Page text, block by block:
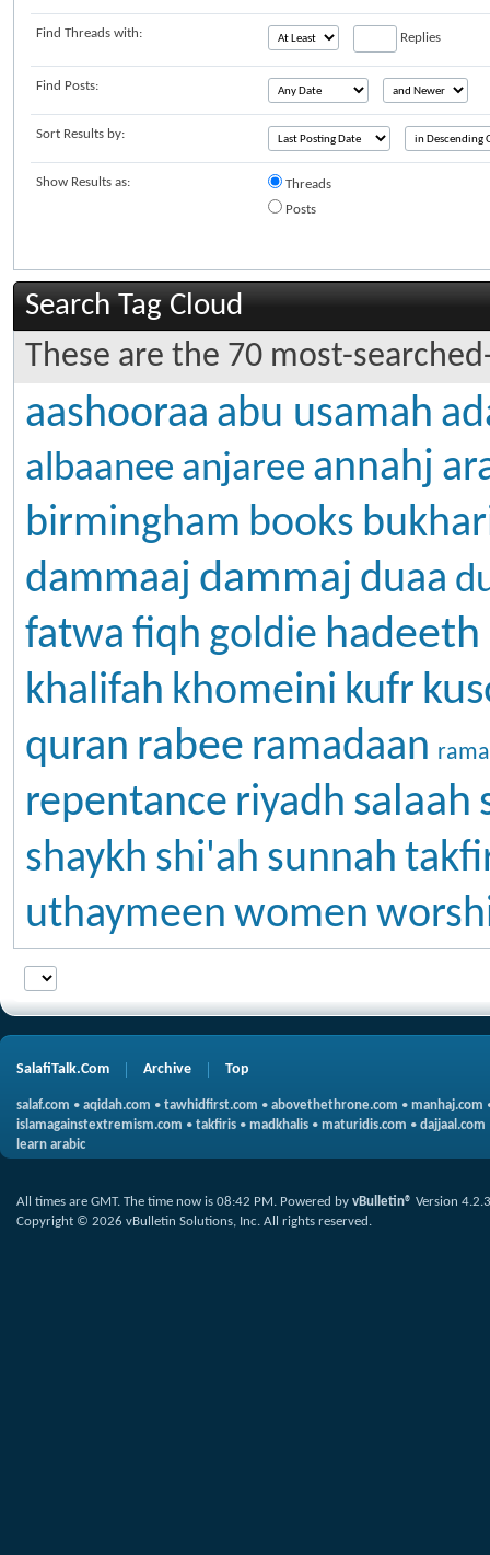
Find Threads with: Replies
Find Posts:
Sort Results by:
Show Results as:
Threads
Posts
Search Tag Cloud
These are the 70 most-
aashooraa abu usamah
albaanee anjaree annahj
birmingham books
dammaaj dammaj duaa
fatwa fiqh goldie hadeeth
khalifah khomeini kufr
quran rabee ramadaan
repentance riyadh salaah
shaykh shi'ah sunnah
uthaymeen women
SalafiTalk.Com Archive Top
salaf.com • aqidah.com • tawhidfirst.com • abovethethrone.com • manhaj.com
islamagainstextremism.com • takfiris • madkhalis • maturidis.com • dajjaal.com
learn arabic
All times are GMT. The time now is 08:42 PM. Powered by vBulletin® Version 4.2.3
Copyright © 2026 vBulletin Solutions, Inc. All rights reserved.